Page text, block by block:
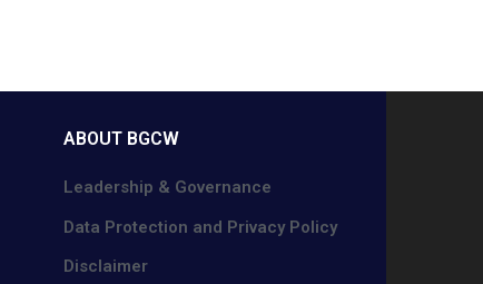
ABOUT BGCW
Leadership & Governance
Data Protection and Privacy Policy
Disclaimer